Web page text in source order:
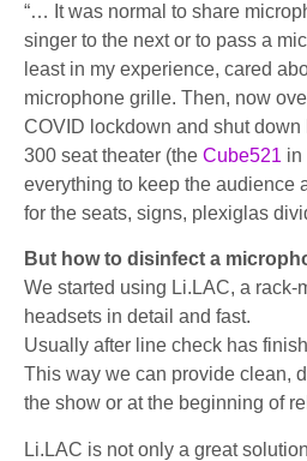
“… It was normal to share
singer to the next or to pass a
least in my experience, cared
microphone grille. Then, now
COVID lockdown and shut down
300 seat theater (the Cube521 in
everything to keep the audience
for the seats, signs, plexiglas
But how to disinfect a
We started using Li.LAC, a
headsets in detail and fast.
Usually after line check has
This way we can provide clean,
the show or at the beginning of
Li.LAC is not only a great